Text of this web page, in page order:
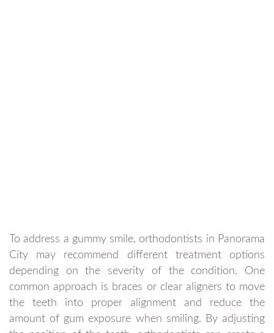
To address a gummy smile, orthodontists in Panorama
City may recommend different treatment options
depending on the severity of the condition. One
common approach is braces or clear aligners to move
the teeth into proper alignment and reduce the
amount of gum exposure when smiling. By adjusting